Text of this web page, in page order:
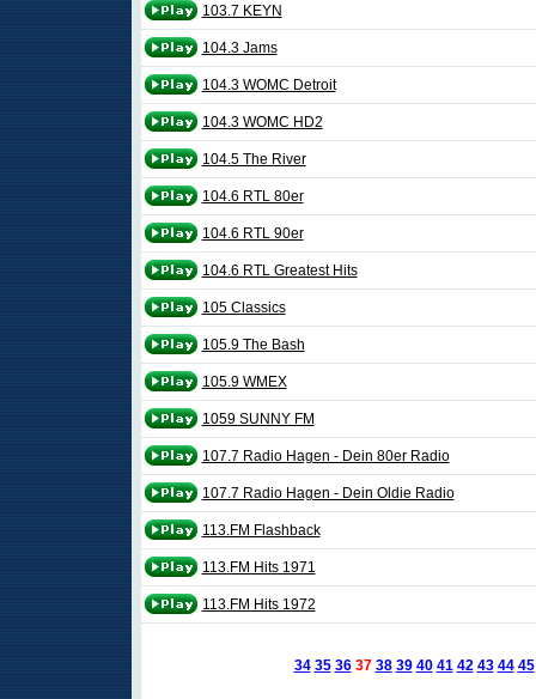
103.7 KEYN
104.3 Jams
104.3 WOMC Detroit
104.3 WOMC HD2
104.5 The River
104.6 RTL 80er
104.6 RTL 90er
104.6 RTL Greatest Hits
105 Classics
105.9 The Bash
105.9 WMEX
1059 SUNNY FM
107.7 Radio Hagen - Dein 80er Radio
107.7 Radio Hagen - Dein Oldie Radio
113.FM Flashback
113.FM Hits 1971
113.FM Hits 1972
34 35 36 37 38 39 40 41 42 43 44 45